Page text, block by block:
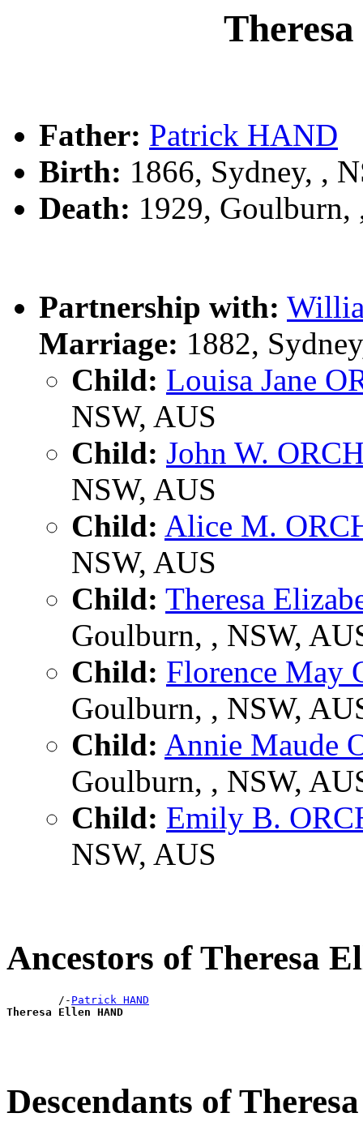
Father: Patrick HAND
Birth: 1866, Sydney, ,
Death: 1929, Goulburn,
Partnership with:
Marriage: 1882,
Child: Louisa Jane
NSW, AUS
Child: John W.
NSW, AUS
Child: Alice M.
NSW, AUS
Child: Theresa
Goulburn, , NSW,
Child: Florence May
Goulburn, , NSW,
Child: Annie Maude
Goulburn, , NSW,
Child: Emily B.
NSW, AUS
Ancestors of Theresa
        /-
Patrick HAND
Theresa Ellen HAND
Descendants of